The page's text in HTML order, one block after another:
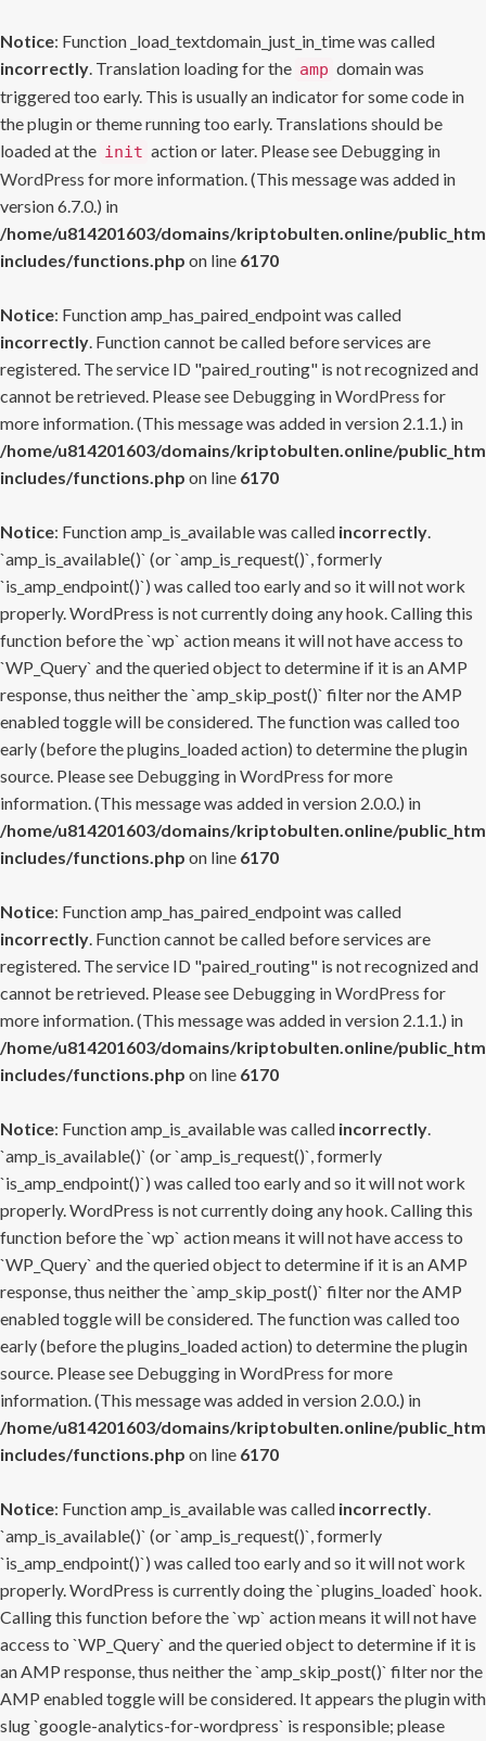
Notice: Function _load_textdomain_just_in_time was called
incorrectly. Translation loading for the amp domain was
triggered too early. This is usually an indicator for some code in
the plugin or theme running too early. Translations should be
loaded at the init action or later. Please see Debugging in
WordPress for more information. (This message was added in
version 6.7.0.) in
/home/u814201603/domains/kriptobulten.online/
includes/functions.php on line 6170
Notice: Function amp_has_paired_endpoint was called
incorrectly. Function cannot be called before services are
registered. The service ID "paired_routing" is not recognized and
cannot be retrieved. Please see Debugging in WordPress for
more information. (This message was added in version 2.1.1.) in
/home/u814201603/domains/kriptobulten.online/
includes/functions.php on line 6170
Notice: Function amp_is_available was called incorrectly.
`amp_is_available()` (or `amp_is_request()`, formerly
`is_amp_endpoint()`) was called too early and so it will not work
properly. WordPress is not currently doing any hook. Calling this
function before the `wp` action means it will not have access to
`WP_Query` and the queried object to determine if it is an AMP
response, thus neither the `amp_skip_post()` filter nor the AMP
enabled toggle will be considered. The function was called too
early (before the plugins_loaded action) to determine the plugin
source. Please see Debugging in WordPress for more
information. (This message was added in version 2.0.0.) in
/home/u814201603/domains/kriptobulten.online/
includes/functions.php on line 6170
Notice: Function amp_has_paired_endpoint was called
incorrectly. Function cannot be called before services are
registered. The service ID "paired_routing" is not recognized and
cannot be retrieved. Please see Debugging in WordPress for
more information. (This message was added in version 2.1.1.) in
/home/u814201603/domains/kriptobulten.online/
includes/functions.php on line 6170
Notice: Function amp_is_available was called incorrectly.
`amp_is_available()` (or `amp_is_request()`, formerly
`is_amp_endpoint()`) was called too early and so it will not work
properly. WordPress is not currently doing any hook. Calling this
function before the `wp` action means it will not have access to
`WP_Query` and the queried object to determine if it is an AMP
response, thus neither the `amp_skip_post()` filter nor the AMP
enabled toggle will be considered. The function was called too
early (before the plugins_loaded action) to determine the plugin
source. Please see Debugging in WordPress for more
information. (This message was added in version 2.0.0.) in
/home/u814201603/domains/kriptobulten.online/
includes/functions.php on line 6170
Notice: Function amp_is_available was called incorrectly.
`amp_is_available()` (or `amp_is_request()`, formerly
`is_amp_endpoint()`) was called too early and so it will not work
properly. WordPress is currently doing the `plugins_loaded` hook.
Calling this function before the `wp` action means it will not have
access to `WP_Query` and the queried object to determine if it is
an AMP response, thus neither the `amp_skip_post()` filter nor the
AMP enabled toggle will be considered. It appears the plugin with
slug `google-analytics-for-wordpress` is responsible; please